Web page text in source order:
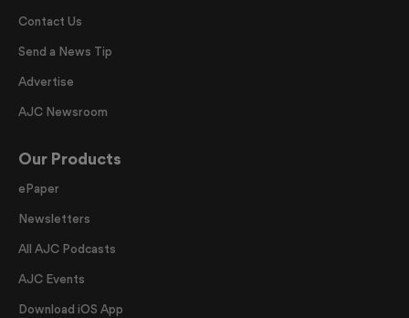
Contact Us
Send a News Tip
Advertise
AJC Newsroom
Our Products
ePaper
Newsletters
All AJC Podcasts
AJC Events
Download iOS App